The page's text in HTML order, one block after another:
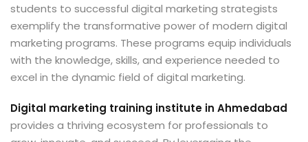
students to successful digital marketing strategists
exemplify the transformative power of modern digital
marketing programs. These programs equip individuals
with the knowledge, skills, and experience needed to
excel in the dynamic field of digital marketing.
Digital marketing training institute in Ahmedabad
provides a thriving ecosystem for professionals to